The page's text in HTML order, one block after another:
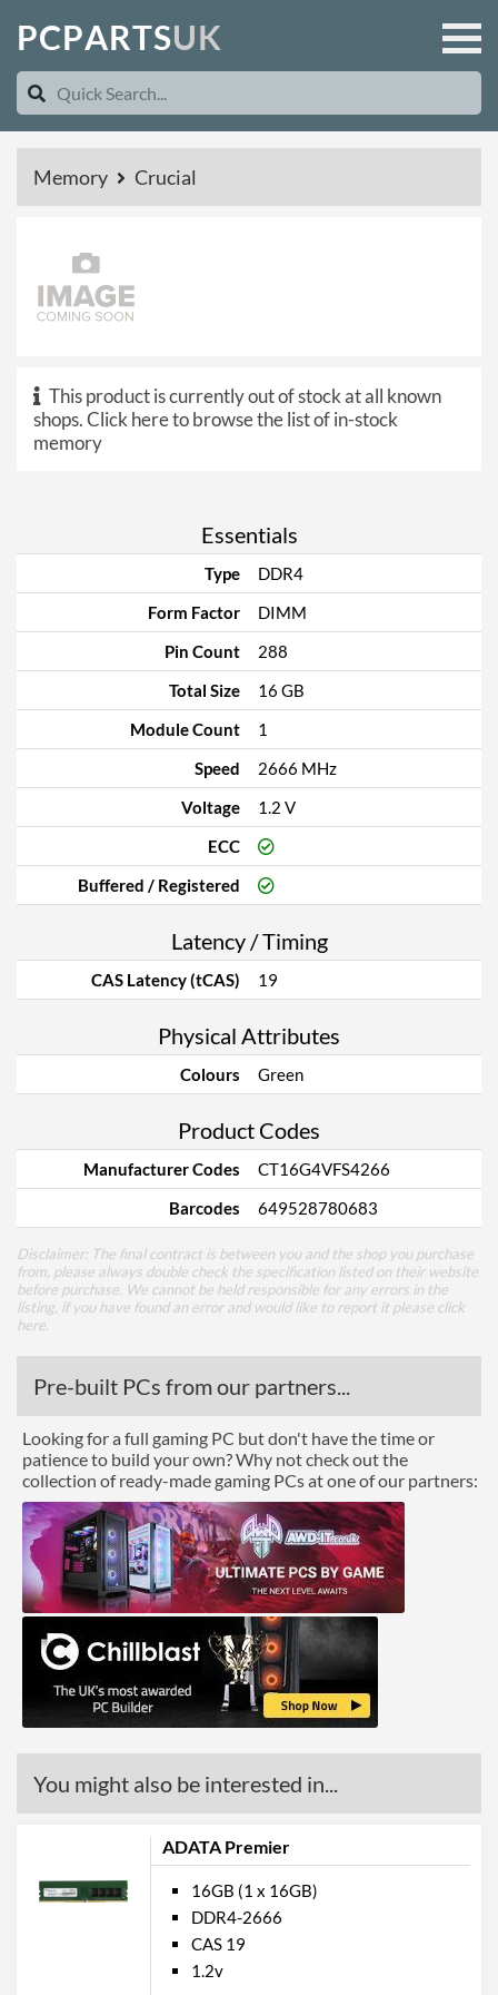
PCPARTSUK
Memory Crucial
This product is currently out of stock at all known
shops.Click here to browse the list of in-stock
memory
Essentials
Type
DDR4
Form Factor
DIMM
Pin Count
288
Total Size
16 GB
Module Count
1
Speed
2666 MHz
Voltage
1.2 V
ECC
Buffered / Registered
Latency / Timing
CAS Latency (tCAS) 19
Physical Attributes
Colours Green
Product Codes
Manufacturer Codes
CT16G4VFS4266
Barcodes
649528780683
Disclaimer: The final contract is between you and the shop you purchase
from, please always double check the specification listed on their website
before purchase. We cannot be held responsible for any errors in the
listing, if you have found an error and would like to report it please click
here
Pre-built PCs from our partners...
Looking for a full gaming PC but don't have the time or
patience to build your own? Why not check out the
collection of ready-made gaming PCs at one of our partners:
You might also be interested in...
ADATA Premier
16GB (1 x 16GB)
DDR4-2666
CAS 19
1.2v